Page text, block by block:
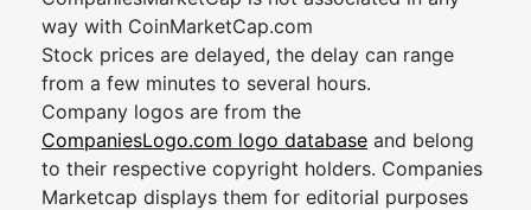
way with CoinMarketCap.com
Stock prices are delayed, the delay can range
from a few minutes to several hours.
Company logos are from the
CompaniesLogo.com logo database and belong
to their respective copyright holders. Companies
Marketcap displays them for editorial purposes